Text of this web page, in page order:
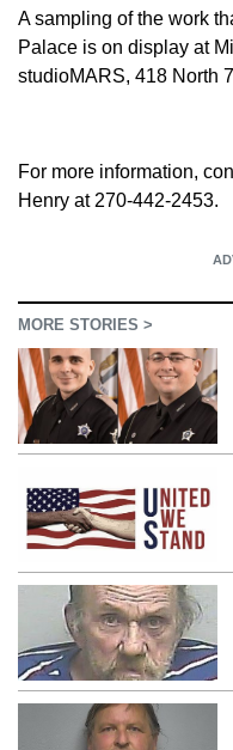
A sampling of the work
Palace is on display at
studioMARS, 418 North
For more information,
Henry at 270-442-2453.
MORE STORIES >